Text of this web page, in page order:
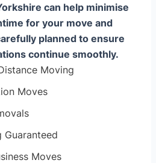
can help minimise
for your move and
planned to ensure
continue smoothly.
Moving
Moves
Guaranteed
Moves